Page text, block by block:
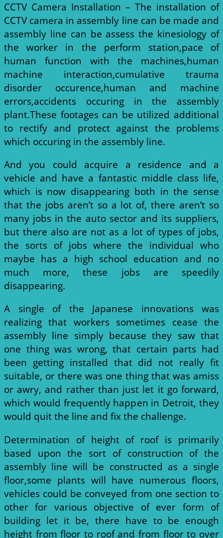
CCTV Camera Installation – The installation of
CCTV camera in assembly line can be made and
assembly line can be assess the kinesiology of
the worker in the perform station,pace of
human function with the machines,human
machine interaction,cumulative trauma
disorder occurence,human and machine
errors,accidents occuring in the assembly
plant.These footages can be utilized additional
to rectify and protect against the problems
which occuring in the assembly line.
And you could acquire a residence and a
vehicle and have a fantastic middle class life,
which is now disappearing both in the sense
that the jobs aren’t so a lot of, there aren’t so
many jobs in the auto sector and its suppliers,
but there also are not as a lot of types of jobs,
the sorts of jobs where the individual who
maybe has a high school education and no
much more, these jobs are speedily
disappearing.
A single of the Japanese innovations was
realizing that workers sometimes cease the
assembly line simply because they saw that
one thing was wrong, that certain parts had
been getting installed that did not really fit
suitable, or there was one thing that was amiss
or awry, and rather than just let it go forward,
which would frequently happen in Detroit, they
would quit the line and fix the challenge.
Determination of height of roof is primarily
based upon the sort of construction of the
assembly line will be constructed as a single
floor,some plants will have numerous floors,
vehicles could be conveyed from one section to
other for various objective of ever form of
building let it be, there have to be enough
height from floor to roof and from floor to over